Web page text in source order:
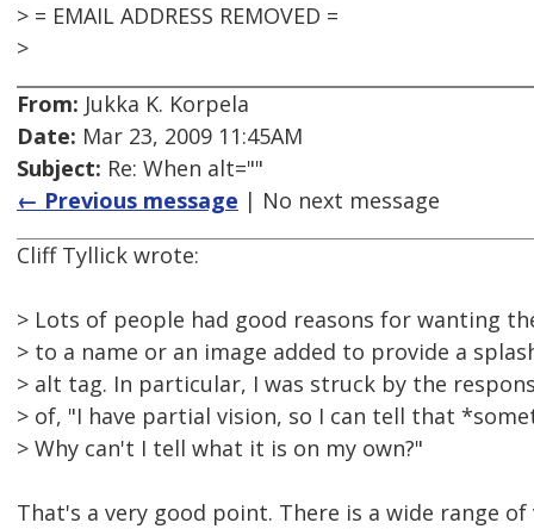
> = EMAIL ADDRESS REMOVED =
>
From: Jukka K. Korpela
Date: Mar 23, 2009 11:45AM
Subject: Re: When alt=""
← Previous message | No next message
Cliff Tyllick wrote:
> Lots of people had good reasons for wanting
> to a name or an image added to provide a
> alt tag. In particular, I was struck by the
> of, "I have partial vision, so I can tell that
> Why can't I tell what it is on my own?"
That's a very good point. There is a wide range